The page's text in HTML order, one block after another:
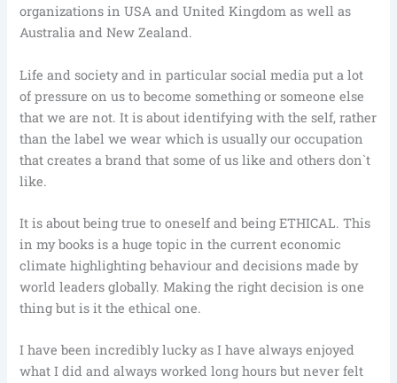
organizations in USA and United Kingdom as well as
Australia and New Zealand.
Life and society and in particular social media put a lot
of pressure on us to become something or someone else
that we are not. It is about identifying with the self, rather
than the label we wear which is usually our occupation
that creates a brand that some of us like and others don`t
like.
It is about being true to oneself and being ETHICAL. This
in my books is a huge topic in the current economic
climate highlighting behaviour and decisions made by
world leaders globally. Making the right decision is one
thing but is it the ethical one.
I have been incredibly lucky as I have always enjoyed
what I did and always worked long hours but never felt